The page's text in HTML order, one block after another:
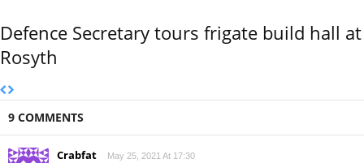
Defence Secretary tours frigate build hall at
Rosyth
9 COMMENTS
Crabfat May 25, 2021 At 17:30